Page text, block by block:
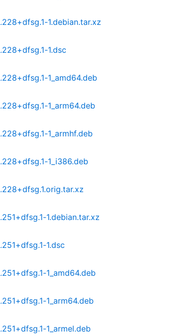
1.debian.tar.xz
1.dsc
1_amd64.deb
1_arm64.deb
1_armhf.deb
1_i386.deb
1.debian.tar.xz
1.dsc
1_amd64.deb
1_arm64.deb
1_armel.deb